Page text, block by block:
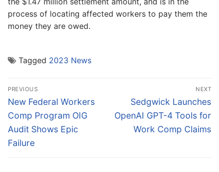
process of locating affected workers to pay them the
money they are owed.
Tagged 2023 News
Post
navigation
PREVIOUS
Previous
post:
New Federal Workers
Comp Program OIG
Audit Shows Epic
Failure
NEXT
Next
post:
Sedgwick Launches
OpenAI GPT-4 Tools for
Work Comp Claims